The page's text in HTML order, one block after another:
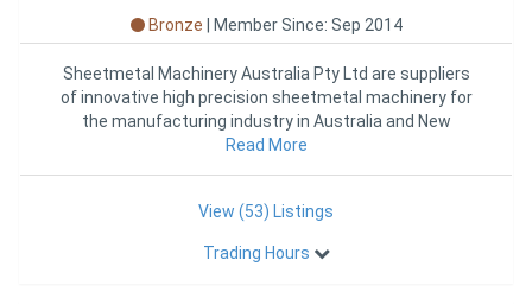
Bronze Member Since: Sep 2014
Sheetmetal Machinery Australia Pty Ltd are suppliers
of innovative high precision sheetmetal machinery for
the manufacturing industry in Australia and New
Zealand. Sheet
Read More
View (53) Listings
Trading Hours